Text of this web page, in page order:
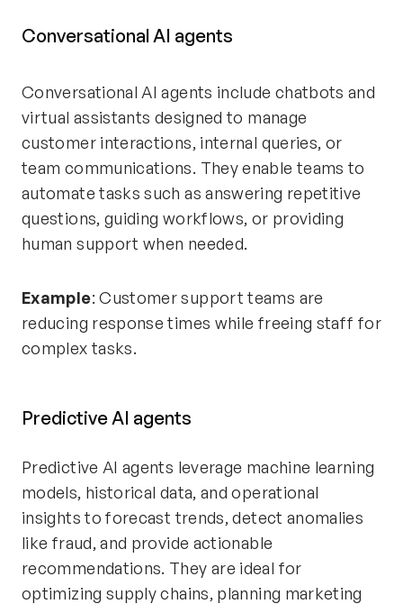
Conversational AI agents
Conversational AI agents include chatbots and
virtual assistants designed to manage
customer interactions, internal queries, or
team communications. They enable teams to
automate tasks such as answering repetitive
questions, guiding workflows, or providing
human support when needed.
Example: Customer support teams are
reducing response times while freeing staff for
complex tasks.
Predictive AI agents
Predictive AI agents leverage machine learning
models, historical data, and operational
insights to forecast trends, detect anomalies
like fraud, and provide actionable
recommendations. They are ideal for
optimizing supply chains, planning marketing